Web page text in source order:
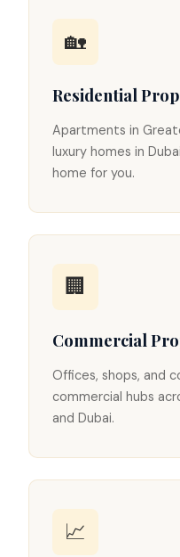
🏡
Residential
Apartments in
luxury homes in
home for you.
🏢
Commercial
Offices, shops, and
commercial hubs
and Dubai.
📈